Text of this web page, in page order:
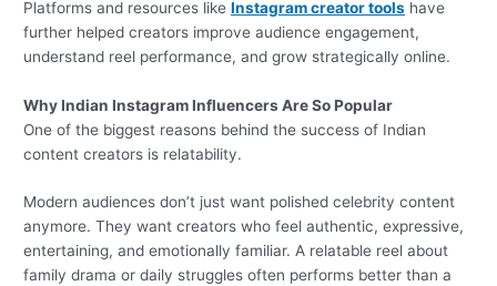
Platforms and resources likeInstagram creator tools have
further helped creators improve audience engagement,
understand reel performance, and grow strategically online.
Why Indian Instagram Influencers Are So Popular
One of the biggest reasons behind the success of Indian
content creators is relatability.
Modern audiences don’t just want polished celebrity content
anymore. They want creators who feel authentic, expressive,
entertaining, and emotionally familiar. A relatable reel about
family drama or daily struggles often performs better than a